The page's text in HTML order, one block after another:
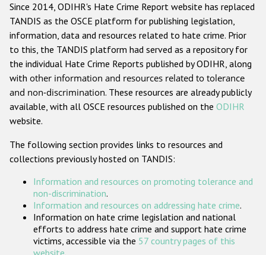
Anti-Semitic hate crime
Anti-Muslim hate crime
Anti-Christian hate crime
Other hate crime based on religion or belief
Gender-based hate crime
ODIHR's Tools
Participating States
Since 2014, ODIHR's Hate Crime Report website has replaced
TANDIS as the OSCE platform for publishing legislation,
information, data and resources related to hate crime. Prior
to this, the TANDIS platform had served as a repository for
the individual Hate Crime Reports published by ODIHR, along
with other information and resources related to tolerance
and non-discrimination. These resources are already publicly
available, with all OSCE resources published on the ODIHR
website.
The following section provides links to resources and
collections previously hosted on TANDIS:
Information and resources on promoting tolerance and
non-discrimination.
Information and resources on addressing hate crime.
Information on hate crime legislation and national
efforts to address hate crime and support hate crime
victims, accessible via the 57 country pages of this